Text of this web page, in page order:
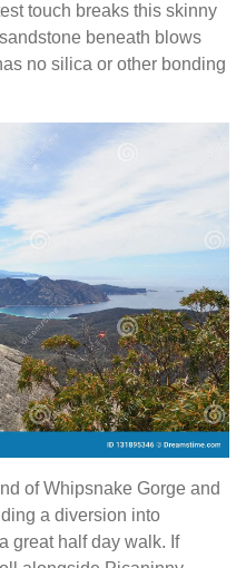
touch breaks this skinny
beneath blows
no silica or other bonding
of Whipsnake Gorge and
a diversion into
great half day walk. If